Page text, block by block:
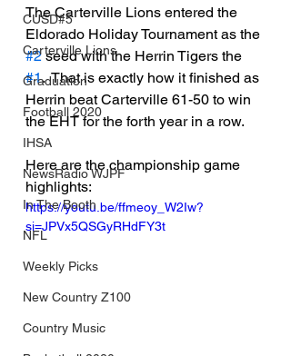
CUSD#5
Carterville Lions
Graduation
Football 2020
IHSA
NewsRadio WJPF
In The Booth
NFL
Weekly Picks
New Country Z100
Country Music
The Carterville Lions entered the
Eldorado Holiday Tournament as the
#2 seed with the Herrin Tigers the
#1.  That is exactly how it finished as
Herrin beat Carterville 61-50 to win
the EHT for the forth year in a row.
Here are the championship game
highlights:
https://youtu.be/ffmeoy_W2Iw?
si=JPVx5QSGyRHdFY3t